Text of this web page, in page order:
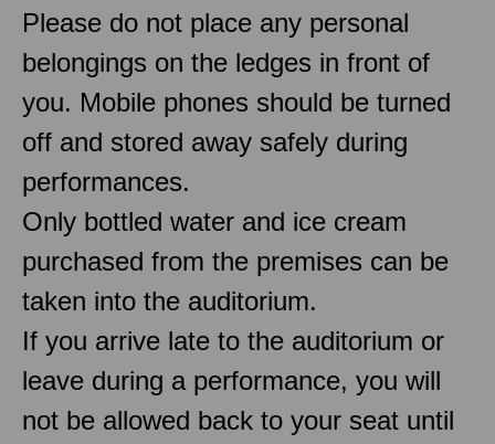
Please do not place any personal
belongings on the ledges in front of
you. Mobile phones should be turned
off and stored away safely during
performances.
Only bottled water and ice cream
purchased from the premises can be
taken into the auditorium.
If you arrive late to the auditorium or
leave during a performance, you will
not be allowed back to your seat until